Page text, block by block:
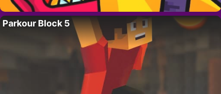
Parkour Block 5